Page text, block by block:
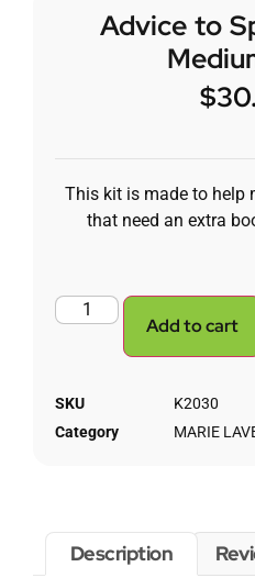
Advice to
$
This kit is made to help
that need an extra
Add to cart
SKU
K2030
Category
MARIE
Description